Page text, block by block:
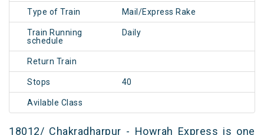
Type of Train Mail/Express Rake
Train Running
schedule
Daily
Return Train
Stops 40
Avilable Class
18012/ Chakradharpur - Howrah Express is one